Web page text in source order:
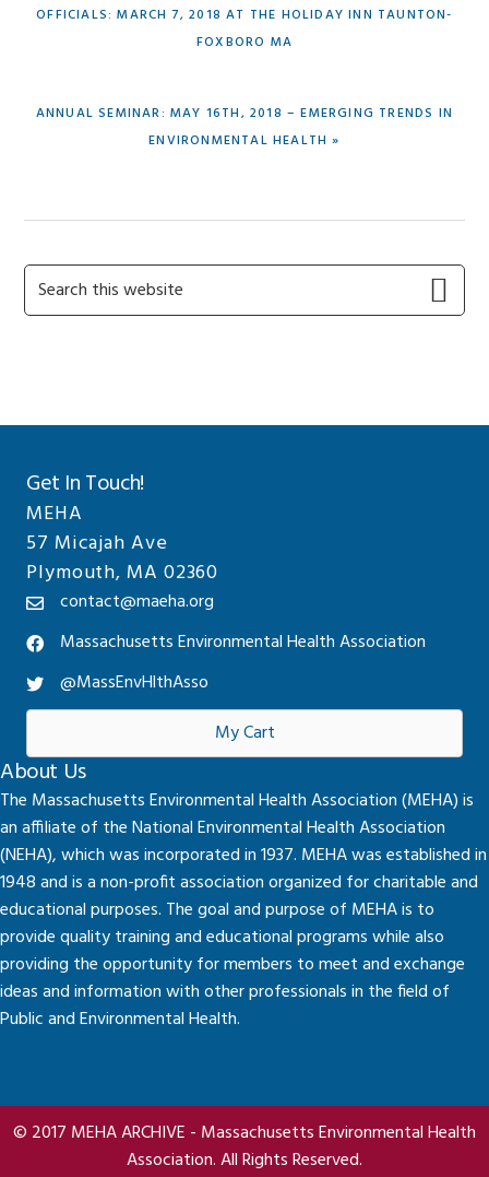
OFFICIALS: MARCH 7, 2018 AT THE HOLIDAY INN TAUNTON-
FOXBORO MA
NEXT
ANNUAL SEMINAR: MAY 16TH, 2018 – EMERGING TRENDS IN
ENVIRONMENTAL HEALTH »
Primary
Sidebar
Search
this
Get In Touch!
MEHA
57 Micajah Ave
Plymouth, MA 02360
contact@maeha.org
Massachusetts Environmental Health Association
@MassEnvHlthAsso
My Cart
About Us
The Massachusetts Environmental Health Association (MEHA) is
an affiliate of the National Environmental Health Association
(NEHA), which was incorporated in 1937. MEHA was established in
1948 and is a non-profit association organized for charitable and
educational purposes. The goal and purpose of MEHA is to
provide quality training and educational programs while also
providing the opportunity for members to meet and exchange
ideas and information with other professionals in the field of
Public and Environmental Health.
© 2017 MEHA ARCHIVE - Massachusetts Environmental Health
Association. All Rights Reserved.